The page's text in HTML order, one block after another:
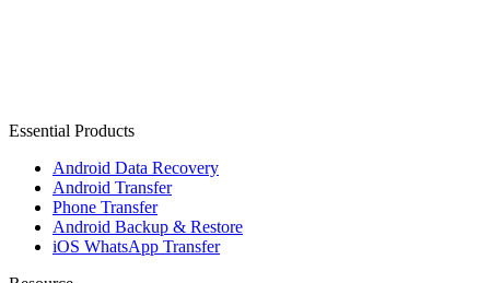
Essential Products
Android Data Recovery
Android Transfer
Phone Transfer
Android Backup & Restore
iOS WhatsApp Transfer